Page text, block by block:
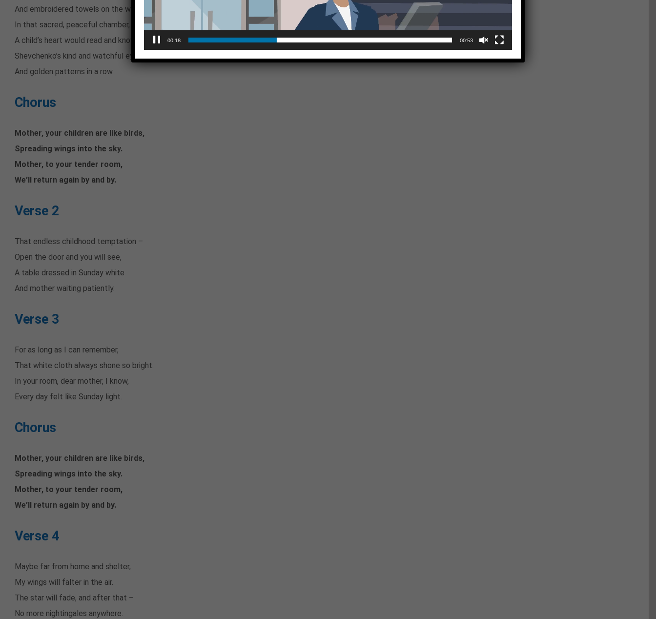
And embroidered towels on the wall.
In that sacred, peaceful chamber,
A child’s heart would read and know
Shevchenko’s kind and watchful eyes,
And golden patterns in a row.
Chorus
Mother, your children are like birds,
Spreading wings into the sky.
Mother, to your tender room,
We’ll return again by and by.
Verse 2
That endless childhood temptation –
Open the door and you will see,
A table dressed in Sunday white
And mother waiting patiently.
Verse 3
For as long as I can remember,
That white cloth always shone so bright.
In your room, dear mother, I know,
Every day felt like Sunday light.
Chorus
Mother, your children are like birds,
Spreading wings into the sky.
Mother, to your tender room,
We’ll return again by and by.
Verse 4
Maybe far from home and shelter,
My wings will falter in the air.
The star will fade, and after that –
No more nightingales anywhere.
00:18 00:53